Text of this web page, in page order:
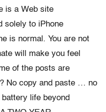
is a Web site
solely to iPhone
is normal. You are not
will make you feel
of the posts are
No copy and paste … no
life beyond